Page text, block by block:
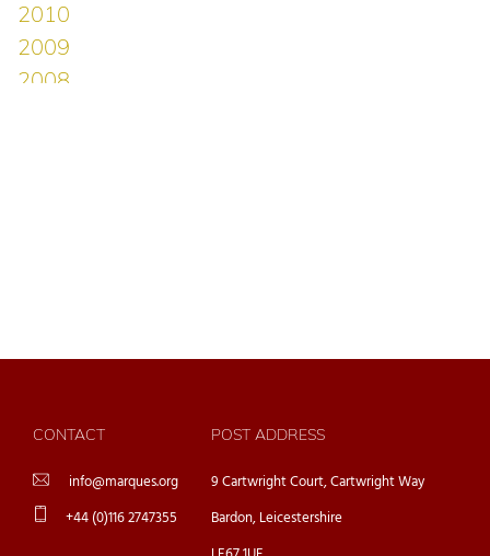
CONTACT
info@marques.org
+44 (0)116 2747355
POST ADDRESS
9 Cartwright Court, Cartwright Way
Bardon, Leicestershire